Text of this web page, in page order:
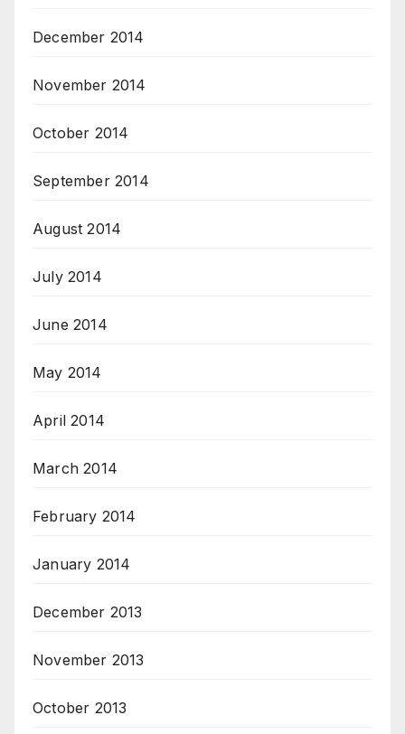
December 2014
November 2014
October 2014
September 2014
August 2014
July 2014
June 2014
May 2014
April 2014
March 2014
February 2014
January 2014
December 2013
November 2013
October 2013